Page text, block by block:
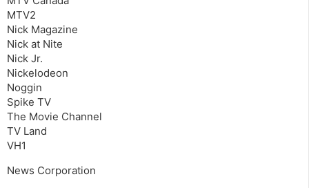
MTV2
Nick Magazine
Nick at Nite
Nick Jr.
Nickelodeon
Noggin
Spike TV
The Movie Channel
TV Land
VH1
News Corporation